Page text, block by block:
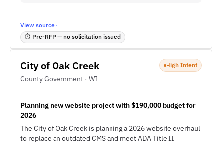
View source ·
⏱ Pre-RFP — no solicitation issued
City of Oak Creek
County Government · WI
High Intent
Planning new website project with $190,000 budget for
2026
The City of Oak Creek is planning a 2026 website overhaul
to replace an outdated CMS and meet ADA Title II